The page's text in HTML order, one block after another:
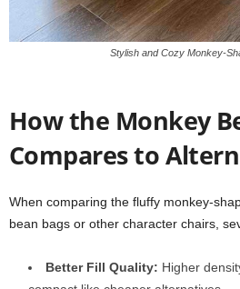
Stylish and Cozy Monkey-
How the Monkey
Compares to
When comparing the fluffy monkey-
bean bags or other character chairs,
Better Fill Quality: Higher